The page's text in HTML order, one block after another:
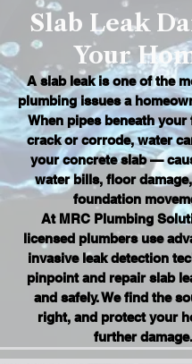
Slab Leak
Your
A slab leak is one of the
plumbing issues a
When pipes beneath
crack or corrode, water
your concrete slab —
water bills, floor
foundation
At MRC Plumbing
licensed plumbers use
invasive leak detection
pinpoint and repair slab
and safely. We find the
right, and protect your
further damage.